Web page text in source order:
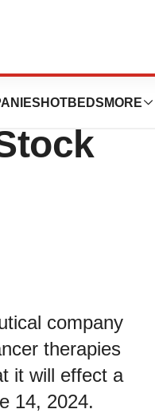
HOTBEDS MORE
company
therapies
it will effect a
14, 2024.